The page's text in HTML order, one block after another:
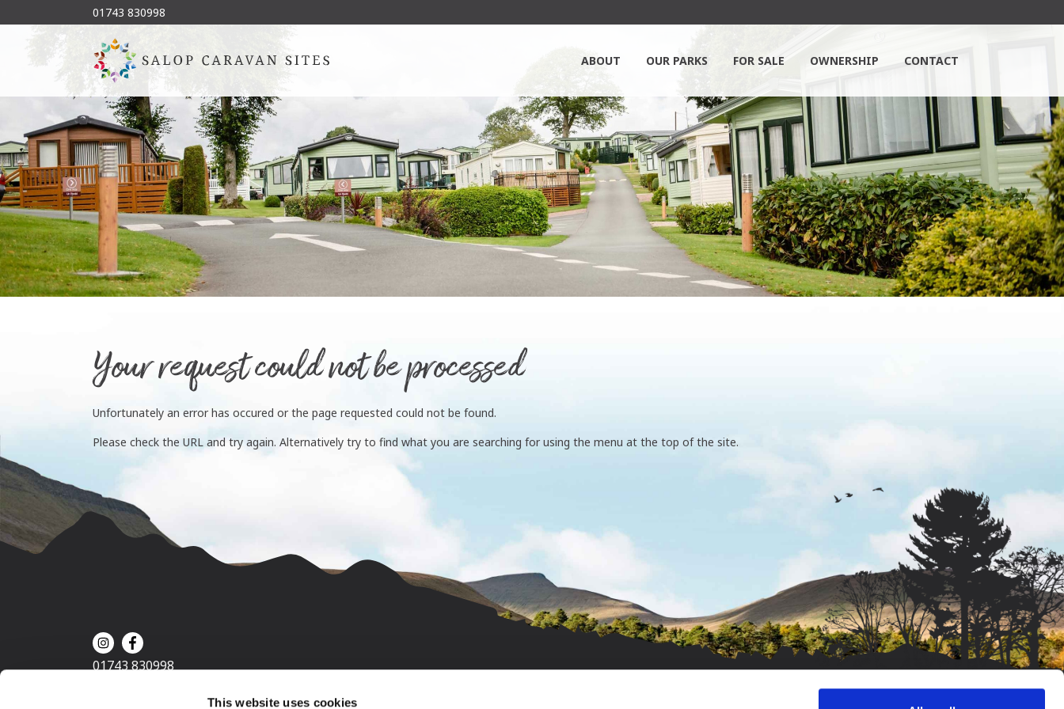
This website uses cookies
01743 830998
ABOUT OUR PARKS FOR SALE OWNERSHIP CONTACT
Your request could not be processed
Unfortunately an error has occured or the page requested could not be found.
Please check the URL and try again. Alternatively try to find what you are searching for using the menu at the top of the site.
01743 830998